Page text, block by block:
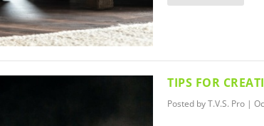
TIPS FOR
Posted byT.V.S. Pro |